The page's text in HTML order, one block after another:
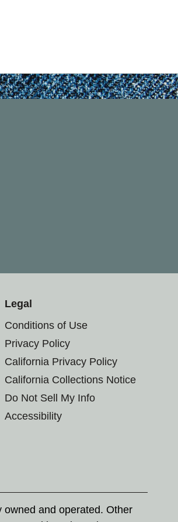
Legal
Conditions of Use
Privacy Policy
California Privacy Policy
California Collections Notice
Do Not Sell My Info
Accessibility
and operated. Other